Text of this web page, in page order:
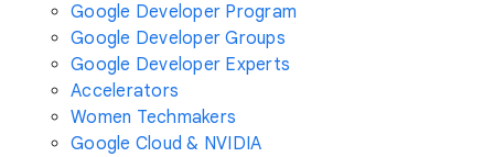
Google Developer Program
Google Developer Groups
Google Developer Experts
Accelerators
Women Techmakers
Google Cloud & NVIDIA